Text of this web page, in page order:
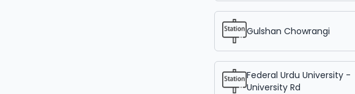
Gulshan Chowrangi
Federal Urdu University -
University Rd